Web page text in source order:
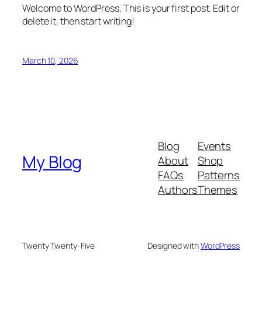
Welcome to WordPress. This is your first post. Edit or
delete it, then start writing!
March 10, 2026
My Blog
Blog
About
FAQs
Authors
Events
Shop
Patterns
Themes
Twenty Twenty-Five Designed withWordPress